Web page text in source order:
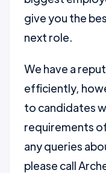
give you the
next role.
We have a
efficiently,
to candidates
requirements
any queries
please call